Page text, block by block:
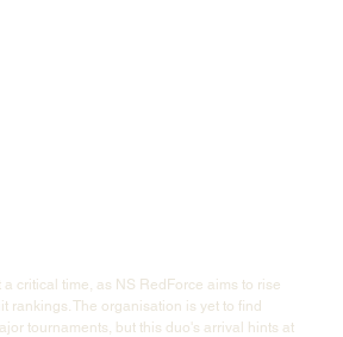
critical time, as NS RedForce aims to rise
rankings. The organisation is yet to find
tournaments, but this duo's arrival hints at